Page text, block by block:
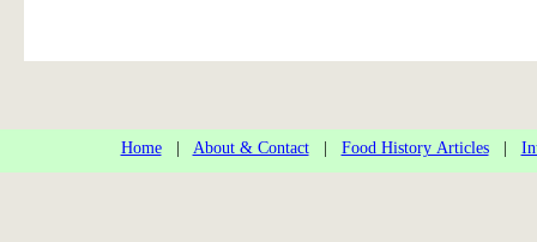
Home| About & Contact| Food History Articles|